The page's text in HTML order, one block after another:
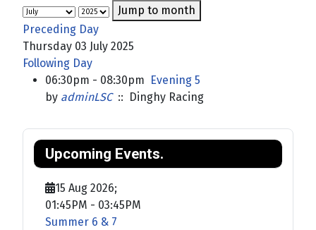
Jump to month
Preceding Day
Thursday 03 July 2025
Following Day
06:30pm - 08:30pm
Evening 5
by adminLSC:: Dinghy Racing
Upcoming Events.
15 Aug 2026;
01:45PM - 03:45PM
Summer 6 & 7